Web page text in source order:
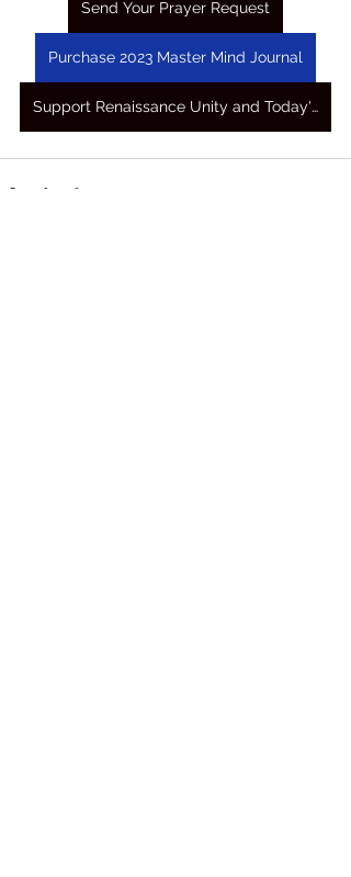
Send Your Prayer Request
Purchase 2023 Master Mind Journal
Support Renaissance Unity and Today's Awakening Prayers